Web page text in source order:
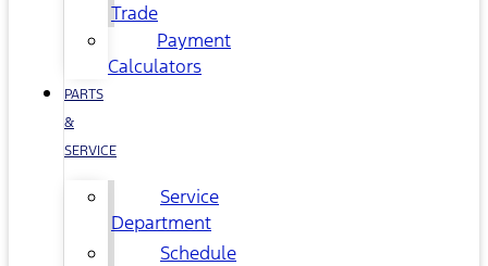
Trade
Payment
Calculators
PARTS
&
SERVICE
Service
Department
Schedule